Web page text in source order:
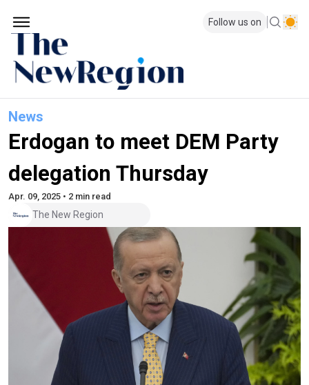
Follow us on
News
Erdogan to meet DEM Party
delegation Thursday
Apr. 09, 2025 • 2 min read
The New Region